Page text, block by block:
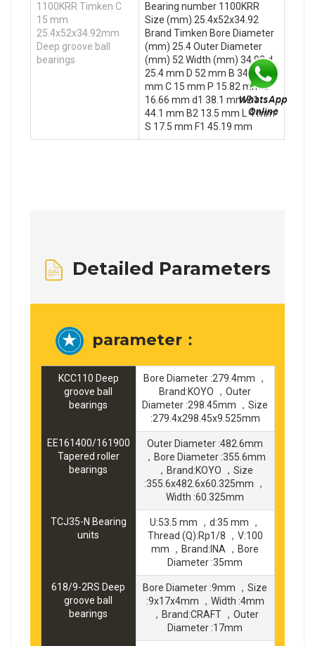
1100KRR Timken C
15 mm
25.4x52x34.92mm
Deep groove ball
bearings
Bearing number 1100KRR
Size (mm) 25.4x52x34.92
Brand Timken Bore Diameter
(mm) 25.4 Outer Diameter
(mm) 52 Width (mm) 34.92 d
25.4 mm D 52 mm B 34.92
mm C 15 mm P 15.82 mm O
16.66 mm d1 38.1 mm B1
44.1 mm B2 13.5 mm L 4 mm
S 17.5 mm F1 45.19 mm
Detailed Parameters
parameter：
KCC110 Deep
groove ball
bearings
Bore Diameter :279.4mm ，
Brand:KOYO ，Outer
Diameter :298.45mm ，Size
:279.4x298.45x9.525mm
EE161400/161900
Tapered roller
bearings
Outer Diameter :482.6mm
，Bore Diameter :355.6mm
，Brand:KOYO ，Size
:355.6x482.6x60.325mm ，
Width :60.325mm
TCJ35-N Bearing
units
U:53.5 mm ，d:35 mm ，
Thread (Q):Rp1/8 ，V:100
mm ，Brand:INA ，Bore
Diameter :35mm
618/9-2RS Deep
groove ball
bearings
Bore Diameter :9mm ，Size
:9x17x4mm ，Width :4mm
，Brand:CRAFT ，Outer
Diameter :17mm